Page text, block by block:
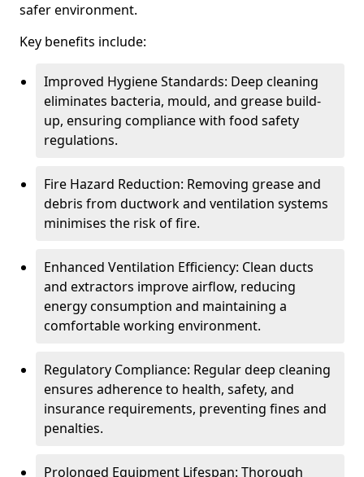
safer environment.
Key benefits include:
Improved Hygiene Standards: Deep cleaning
eliminates bacteria, mould, and grease build-
up, ensuring compliance with food safety
regulations.
Fire Hazard Reduction: Removing grease and
debris from ductwork and ventilation systems
minimises the risk of fire.
Enhanced Ventilation Efficiency: Clean ducts
and extractors improve airflow, reducing
energy consumption and maintaining a
comfortable working environment.
Regulatory Compliance: Regular deep cleaning
ensures adherence to health, safety, and
insurance requirements, preventing fines and
penalties.
Prolonged Equipment Lifespan: Thorough